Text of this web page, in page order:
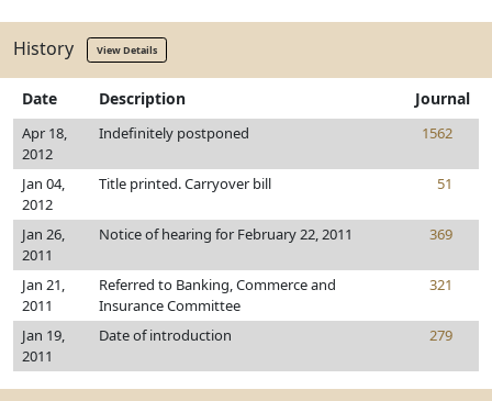
History View Details
Date Description Journal
Apr 18,
2012
Indefinitely postponed 1562
Jan 04,
2012
Title printed. Carryover bill 51
Jan 26,
2011
Notice of hearing for February 22, 2011 369
Jan 21,
2011
Referred to Banking, Commerce and
Insurance Committee
321
Jan 19,
2011
Date of introduction 279